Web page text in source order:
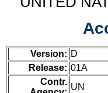
Version: D
Release: 01A
Contr.
UN